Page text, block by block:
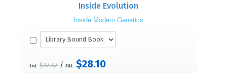
Inside Evolution
Inside Modern Genetics
List: $37.47 / S&L: $28.10